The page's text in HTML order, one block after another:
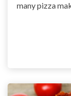
many pizza